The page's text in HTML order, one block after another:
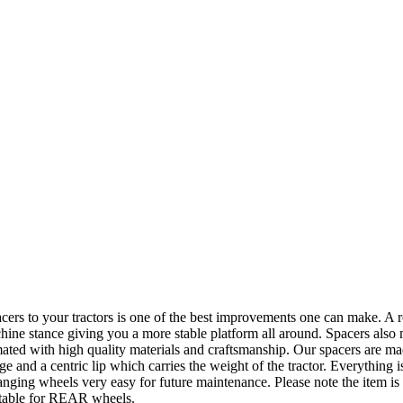
your tractors is one of the best improvements one can make. A
stance giving you a more stable platform all around. Spacers
with high quality materials and craftsmanship. Our spacers are
and a centric lip which carries the weight of the tractor.
wheels very easy for future maintenance. Please note the item
for REAR wheels.